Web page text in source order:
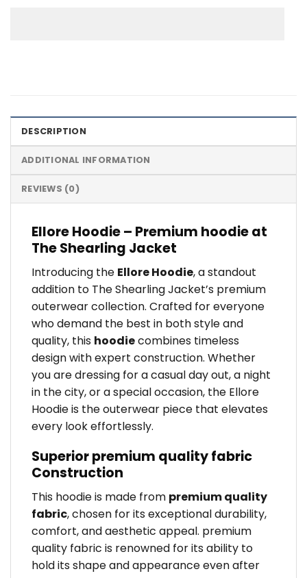
DESCRIPTION
ADDITIONAL INFORMATION
REVIEWS (0)
Ellore Hoodie – Premium hoodie at
The Shearling Jacket
Introducing the Ellore Hoodie, a standout
addition to The Shearling Jacket’s premium
outerwear collection. Crafted for everyone
who demand the best in both style and
quality, this hoodiecombines timeless
design with expert construction. Whether
you are dressing for a casual day out, a night
in the city, or a special occasion, the Ellore
Hoodie is the outerwear piece that elevates
every look effortlessly.
Superior premium quality fabric
Construction
This hoodie is made from premium quality
fabric, chosen for its exceptional durability,
comfort, and aesthetic appeal. premium
quality fabric is renowned for its ability to
hold its shape and appearance even after